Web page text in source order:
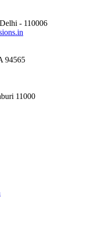
- 110006
94565
11000